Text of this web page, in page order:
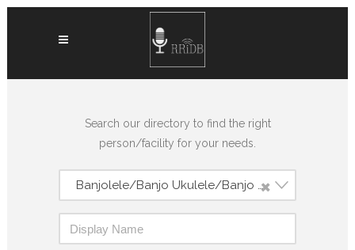
Search our directory to find the right
person/facility for your needs.
×
Banjolele/Banjo Ukulele/Banjo Uke